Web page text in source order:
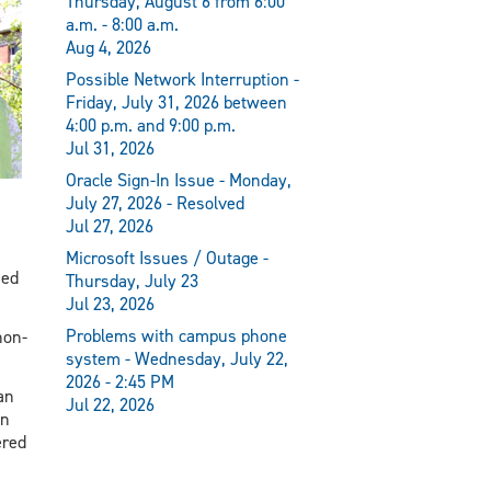
a.m. - 8:00 a.m.
Aug 4, 2026
Possible Network Interruption -
Friday, July 31, 2026 between
4:00 p.m. and 9:00 p.m.
Jul 31, 2026
Oracle Sign-In Issue - Monday,
July 27, 2026 - Resolved
Jul 27, 2026
Microsoft Issues / Outage -
Thursday, July 23
Jul 23, 2026
Problems with campus phone
system - Wednesday, July 22,
2026 - 2:45 PM
Jul 22, 2026